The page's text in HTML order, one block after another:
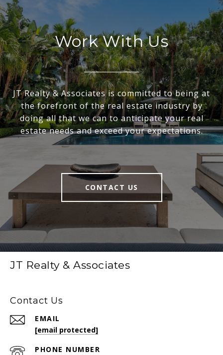
Work With Us
JT Realty & Associates is committed to being at
the forefront of the real estate industry by
doing all that we can to anticipate your real
estate needs and exceed your expectations.
CONTACT US
JT Realty & Associates
Contact Us
EMAIL
[email protected]
PHONE NUMBER